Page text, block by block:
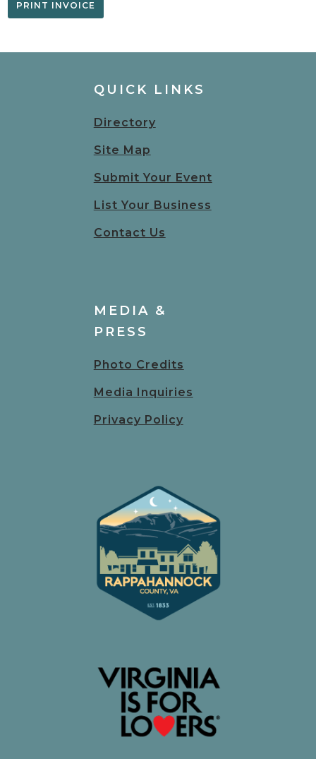
QUICK LINKS
Directory
Site Map
Submit Your Event
List Your Business
Contact Us
MEDIA &
PRESS
Photo Credits
Media Inquiries
Privacy Policy